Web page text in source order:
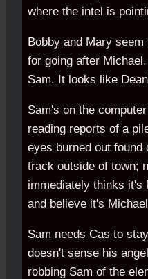
where the intel is
Bobby and Mary
for going after
Sam. It looks like
Sam's on the
reading reports of a
eyes burned out found
track outside of town;
immediately thinks it's
and believe it's
Sam needs Cas to
doesn't sense his
robbing Sam of the